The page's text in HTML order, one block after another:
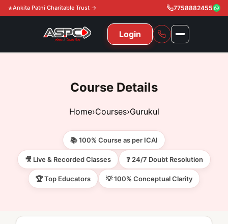
Ankita Patni Charitable Trust → 7758882455
Login
11th & 12th Commerce (State)
11th & 12th Commerce (CBSE)
CA Foundation
CA Intermediate
Gurukul
CA Foundation
Global Courses
ACCA
Knowledge Level
Achievement
Gallery
Free Resources
About Us
Course Details
Home›Courses›Gurukul
📚 100% Course as per ICAI
🎥 Live & Recorded Classes ❓ 24/7 Doubt Resolution
🏆 Top Educators 💡 100% Conceptual Clarity